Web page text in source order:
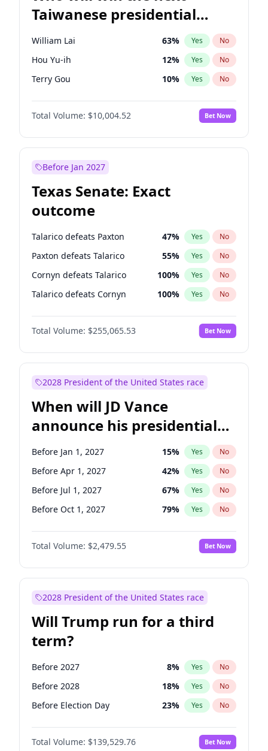
Taiwanese presidential
election?
William Lai 63% Yes No
Hou Yu-ih 12% Yes No
Terry Gou 10% Yes No
Total Volume: $10,004.52 Bet Now
Before Jan 2027
Texas Senate: Exact
outcome
Talarico defeats Paxton 47% Yes No
Paxton defeats Talarico 55% Yes No
Cornyn defeats Talarico 100% Yes No
Talarico defeats Cornyn 100% Yes No
Total Volume: $255,065.53 Bet Now
2028 President of the United States race
When will JD Vance
announce his presidential
candidacy?
Before Jan 1, 2027 15% Yes No
Before Apr 1, 2027 42% Yes No
Before Jul 1, 2027 67% Yes No
Before Oct 1, 2027 79% Yes No
Total Volume: $2,479.55 Bet Now
2028 President of the United States race
Will Trump run for a third
term?
Before 2027 8% Yes No
Before 2028 18% Yes No
Before Election Day 23% Yes No
Total Volume: $139,529.76 Bet Now